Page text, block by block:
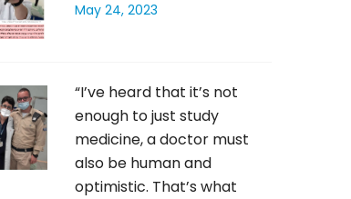
May 24, 2023
“I’ve heard that it’s not
enough to just study
medicine, a doctor must
also be human and
optimistic. That’s what